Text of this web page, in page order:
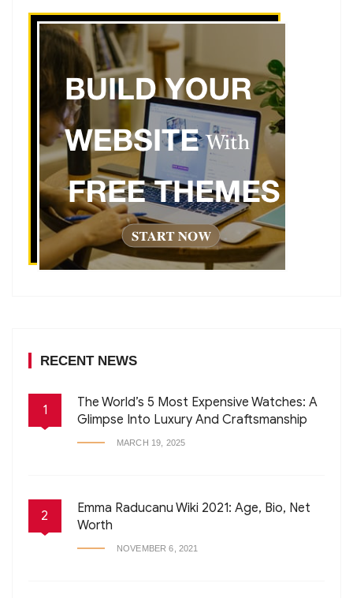
RECENT NEWS
1
The World’s 5 Most Expensive Watches: A
Glimpse Into Luxury And Craftsmanship
MARCH 19, 2025
2
Emma Raducanu Wiki 2021: Age, Bio, Net
Worth
NOVEMBER 6, 2021